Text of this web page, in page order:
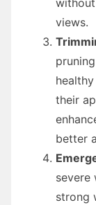
views.
their
better
severe
strong